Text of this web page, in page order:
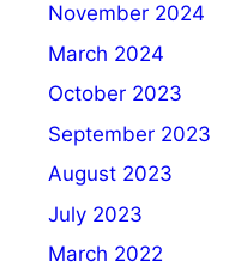
November 2024
March 2024
October 2023
September 2023
August 2023
July 2023
March 2022